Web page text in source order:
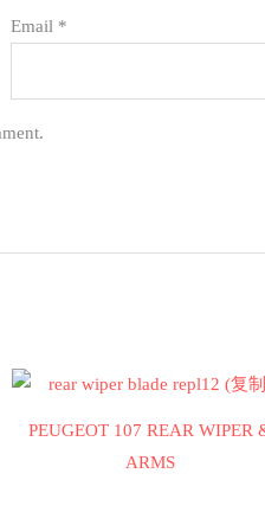
Email *
PEUGEOT 107 REAR WIPER
ARMS